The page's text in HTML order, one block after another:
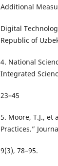
Additional
Digital
Republic of
4. National
Integrated
23–45
5. Moore, T.J., et
Practices.”
9(3), 78–95.